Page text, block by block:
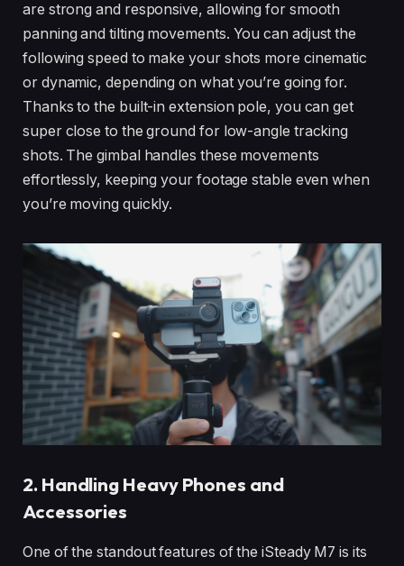
are strong and responsive, allowing for smooth
panning and tilting movements. You can adjust the
following speed to make your shots more cinematic
or dynamic, depending on what you’re going for.
Thanks to the built-in extension pole, you can get
super close to the ground for low-angle tracking
shots. The gimbal handles these movements
effortlessly, keeping your footage stable even when
you’re moving quickly.
2. Handling Heavy Phones and
Accessories
One of the standout features of the iSteady M7 is its